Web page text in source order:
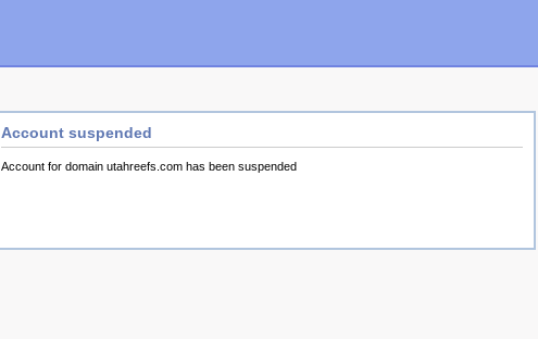
Account suspended
Account for domain utahreefs.com has been suspended